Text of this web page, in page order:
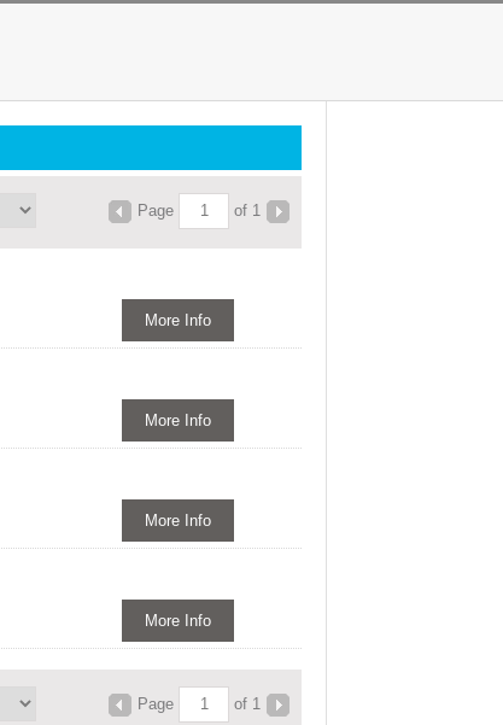
Page of 1
More Info
More Info
More Info
More Info
Page of 1